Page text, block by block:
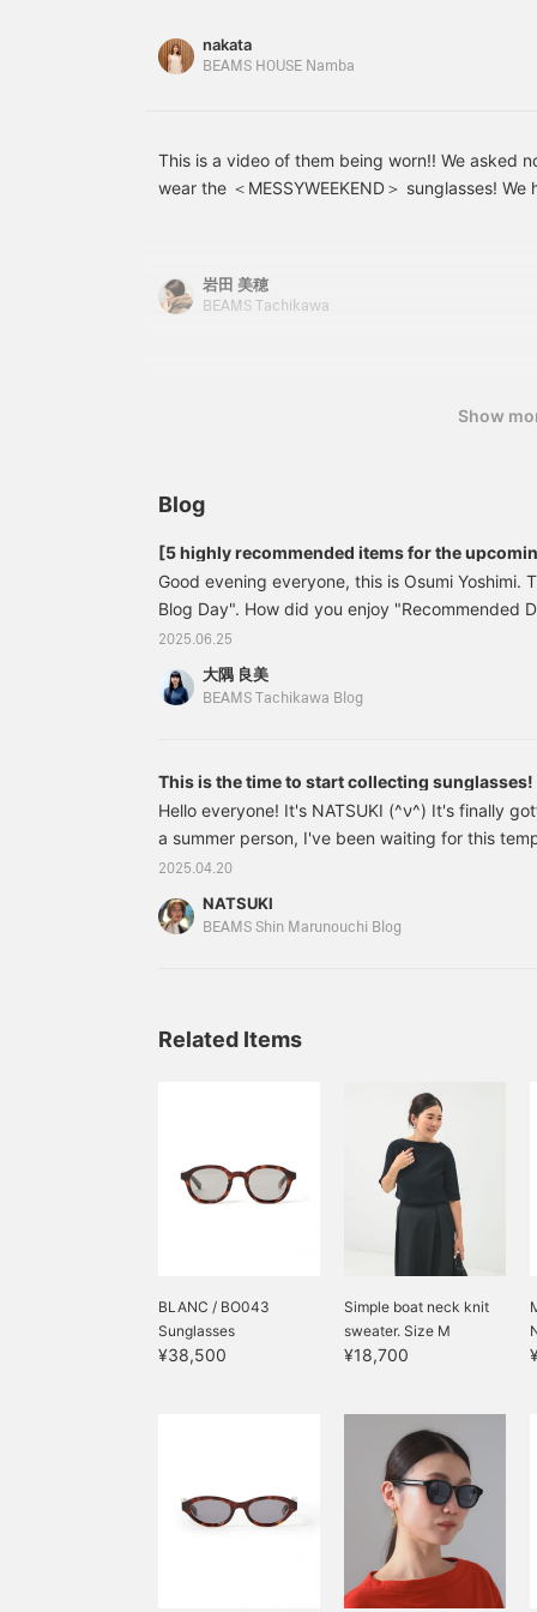
encouraging!
the "Favorite" or "Follow" button to view the
nakata
BEAMS HOUSE Namba
This is a video of them being worn!! We asked
wear the ＜MESSYWEEKEND＞ sunglasses!
岩田 美穂
BEAMS Tachikawa
Show
Blog
[5 highly recommended items for the
Good evening everyone, this is Osumi Yoshimi.
Blog Day". How did you enjoy "Recommended
staff member nodoka? This time, I'd like to
Dresses♡" by Osumi Yoshimi. Once the rainy
officially begin! It looks like this summer will be
often wear hats, and they go well with a variety
appearance and shape.
2025.06.25
大隅 良美
BEAMS Tachikawa Blog
This is the time to start collecting sunglasses!
Hello everyone! It's NATSUKI (^ν^) It's finally
a summer person, I've been waiting for this
time, I'd like to introduce some brand new
MESSYWEEKEND is an eyewear brand that
Danish design and subculture, they offer simple
2025.04.20
NATSUKI
BEAMS Shin Marunouchi Blog
Related Items
BLANC / BO043
Sunglasses
¥38,500
Simple boat neck knit
sweater. Size M
¥18,700